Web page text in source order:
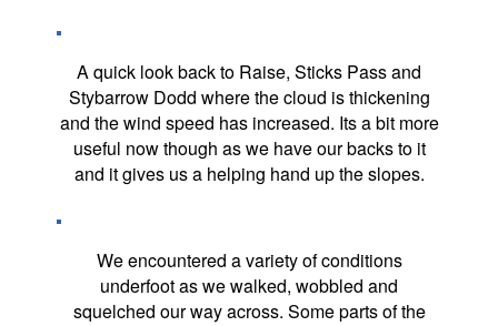
A quick look back to Raise, Sticks Pass and
Stybarrow Dodd where the cloud is thickening
and the wind speed has increased. Its a bit more
useful now though as we have our backs to it
and it gives us a helping hand up the slopes.
We encountered a variety of conditions
underfoot as we walked, wobbled and
squelched our way across. Some parts of the